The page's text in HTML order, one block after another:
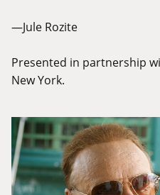
—Jule Rozite
Presented in partnership
New York.